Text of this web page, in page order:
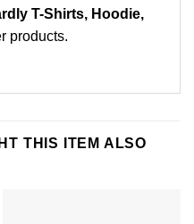
T-Shirts, Hoodie,
products.
THIS ITEM ALSO